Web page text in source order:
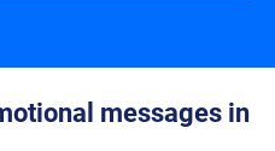
messages in